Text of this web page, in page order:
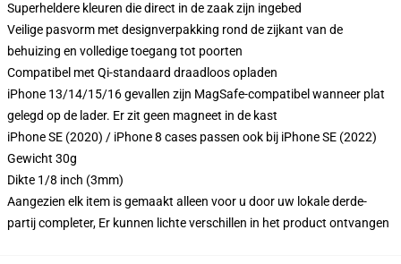
Superheldere kleuren die direct in de zaak zijn ingebed
Veilige pasvorm met designverpakking rond de zijkant van de
behuizing en volledige toegang tot poorten
Compatibel met Qi-standaard draadloos opladen
iPhone 13/14/15/16 gevallen zijn MagSafe-compatibel wanneer plat
gelegd op de lader. Er zit geen magneet in de kast
iPhone SE (2020) / iPhone 8 cases passen ook bij iPhone SE (2022)
Gewicht 30g
Dikte 1/8 inch (3mm)
Aangezien elk item is gemaakt alleen voor u door uw lokale derde-
partij completer, Er kunnen lichte verschillen in het product ontvangen